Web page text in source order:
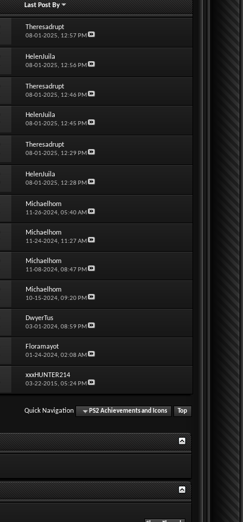
Last Post By
Theresadrupt
08-01-2025, 12:57 PM
HelenJuila
08-01-2025, 12:56 PM
Theresadrupt
08-01-2025, 12:46 PM
HelenJuila
08-01-2025, 12:45 PM
Theresadrupt
08-01-2025, 12:29 PM
HelenJuila
08-01-2025, 12:28 PM
Michaelhom
11-26-2024, 05:40 AM
Michaelhom
11-24-2024, 11:27 AM
Michaelhom
11-08-2024, 08:47 PM
Michaelhom
10-15-2024, 09:20 PM
DwyerTus
03-01-2024, 08:59 PM
Floramayot
01-24-2024, 02:08 AM
xxxHUNTER214
03-22-2015, 05:24 PM
Quick Navigation PS2 Achievements and Icons Top